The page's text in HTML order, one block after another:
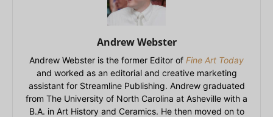
Andrew Webster
Andrew Webster is the former Editor of Fine Art Today
and worked as an editorial and creative marketing
assistant for Streamline Publishing. Andrew graduated
from The University of North Carolina at Asheville with a
B.A. in Art History and Ceramics. He then moved on to